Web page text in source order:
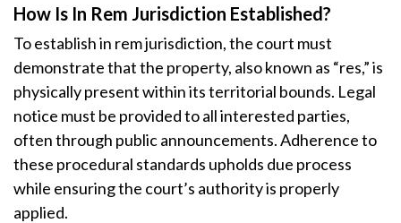
How Is In Rem Jurisdiction Established?
To establish in rem jurisdiction, the court must
demonstrate that the property, also known as “res,” is
physically present within its territorial bounds. Legal
notice must be provided to all interested parties,
often through public announcements. Adherence to
these procedural standards upholds due process
while ensuring the court’s authority is properly
applied.